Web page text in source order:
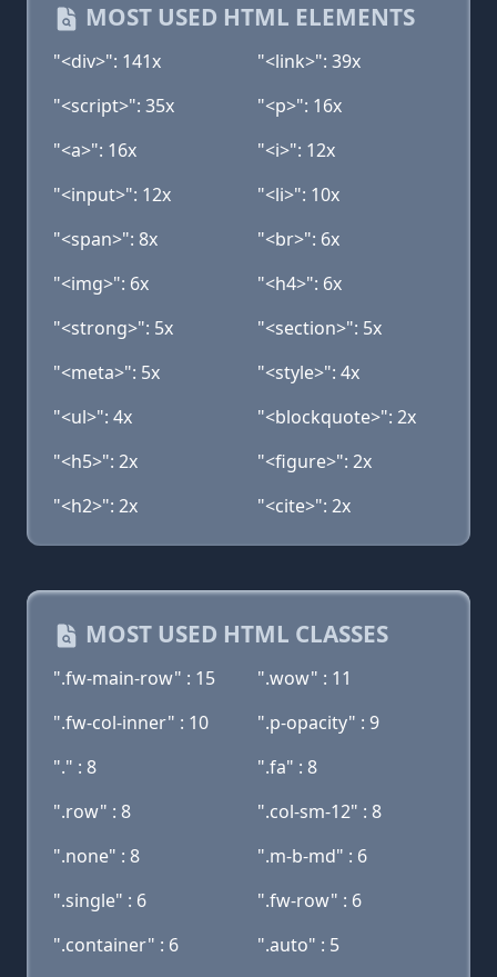
MOST USED HTML ELEMENTS
"<div>": 141x
"<link>": 39x
"<script>": 35x
"<p>": 16x
"<a>": 16x
"<i>": 12x
"<input>": 12x
"<li>": 10x
"<span>": 8x
"<br>": 6x
"<img>": 6x
"<h4>": 6x
"<strong>": 5x
"<section>": 5x
"<meta>": 5x
"<style>": 4x
"<ul>": 4x
"<blockquote>": 2x
"<h5>": 2x
"<figure>": 2x
"<h2>": 2x
"<cite>": 2x
MOST USED HTML CLASSES
".fw-main-row" : 15
".wow" : 11
".fw-col-inner" : 10
".p-opacity" : 9
"." : 8
".fa" : 8
".row" : 8
".col-sm-12" : 8
".none" : 8
".m-b-md" : 6
".single" : 6
".fw-row" : 6
".container" : 6
".auto" : 5